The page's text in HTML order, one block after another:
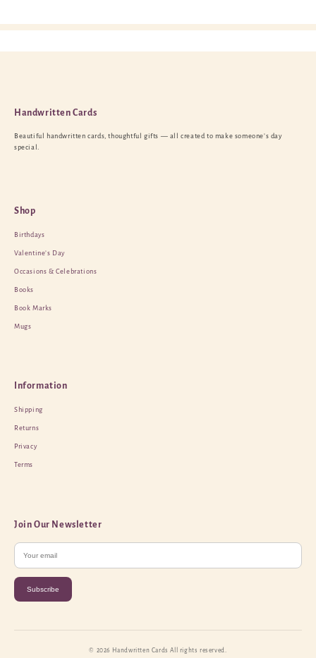
Handwritten Cards
Beautiful handwritten cards, thoughtful gifts — all created to make someone’s day
special.
Shop
Birthdays
Valentine’s Day
Occasions & Celebrations
Books
Book Marks
Mugs
Information
Shipping
Returns
Privacy
Terms
Join Our Newsletter
Subscribe
© 2026 Handwritten Cards All rights reserved.